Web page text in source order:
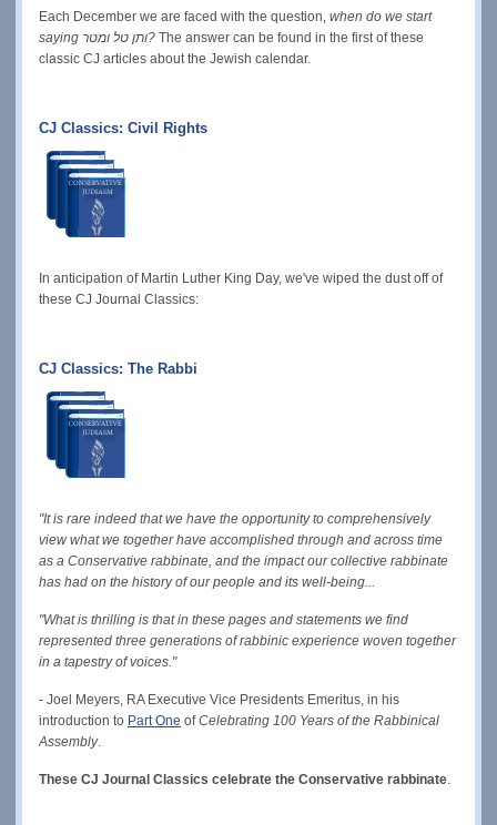
Each December we are faced with the question, when do we start
saying ותן טל ומטר? The answer can be found in the first of these
classic CJ articles about the Jewish calendar.
CJ Classics: Civil Rights
In anticipation of Martin Luther King Day, we've wiped the dust off of
these CJ Journal Classics:
CJ Classics: The Rabbi
"It is rare indeed that we have the opportunity to comprehensively
view what we together have accomplished through and across time
as a Conservative rabbinate, and the impact our collective rabbinate
has had on the history of our people and its well-being...
"What is thrilling is that in these pages and statements we find
represented three generations of rabbinic experience woven together
in a tapestry of voices."
- Joel Meyers, RA Executive Vice Presidents Emeritus, in his
introduction to Part One ofCelebrating 100 Years of the Rabbinical
Assembly.
These CJ Journal Classics celebrate the Conservative rabbinate